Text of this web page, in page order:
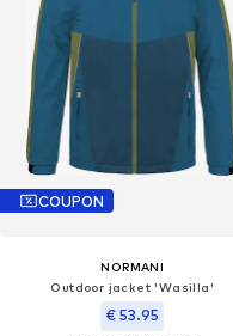
COUPON
NORMANI
Outdoor jacket 'Wasilla'
€ 53.95